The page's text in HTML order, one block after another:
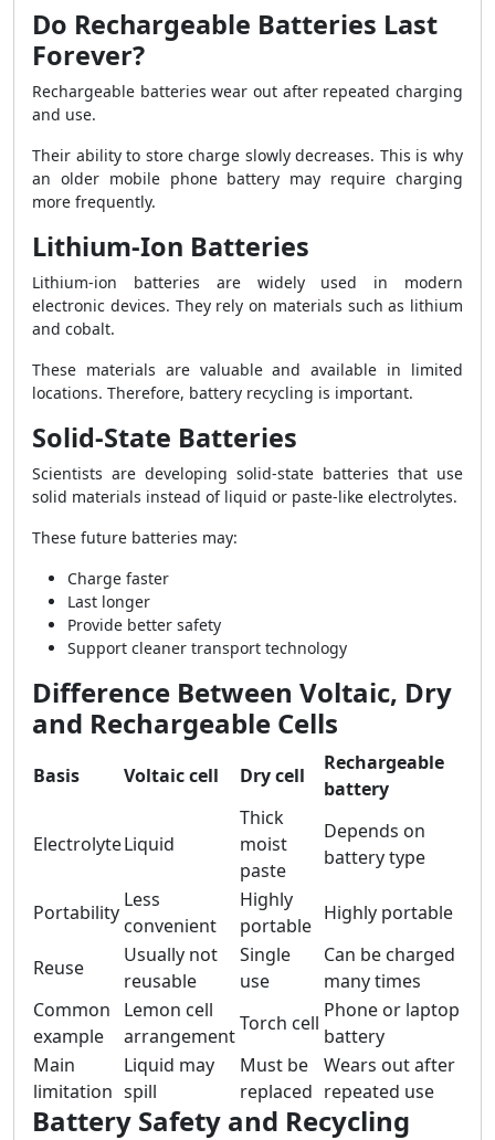
Do Rechargeable Batteries Last
Forever?
Rechargeable batteries wear out after repeated charging
and use.
Their ability to store charge slowly decreases. This is why
an older mobile phone battery may require charging
more frequently.
Lithium-Ion Batteries
Lithium-ion batteries are widely used in modern
electronic devices. They rely on materials such as lithium
and cobalt.
These materials are valuable and available in limited
locations. Therefore, battery recycling is important.
Solid-State Batteries
Scientists are developing solid-state batteries that use
solid materials instead of liquid or paste-like electrolytes.
These future batteries may:
Charge faster
Last longer
Provide better safety
Support cleaner transport technology
Difference Between Voltaic, Dry
and Rechargeable Cells
Basis Voltaic cell Dry cell
Rechargeable
battery
ElectrolyteLiquid
Thick
moist
paste
Depends on
battery type
Portability
Less
convenient
Highly
portable
Highly portable
Reuse
Usually not
reusable
Single
use
Can be charged
many times
Common
example
Lemon cell
arrangement
Torch cell
Phone or laptop
battery
Main
limitation
Liquid may
spill
Must be
replaced
Wears out after
repeated use
Battery Safety and Recycling